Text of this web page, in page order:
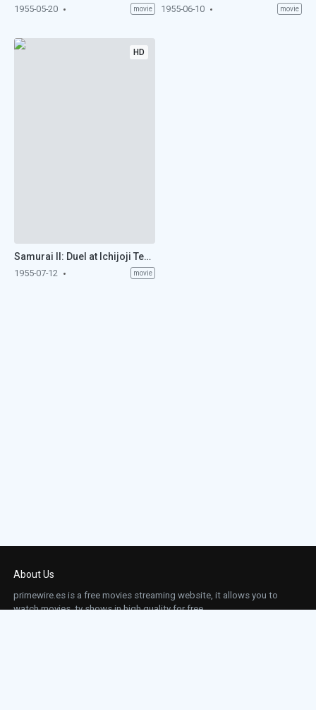
1955-05-20 movie 1955-06-10 movie
HD
Samurai II: Duel at Ichijoji Temple (1955)
1955-07-12 movie
About Us
primewire.es is a free movies streaming website, it allows you to
watch movies, tv shows in high quality for free.